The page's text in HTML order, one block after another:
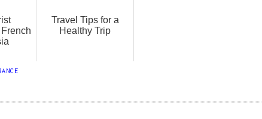
Travel Tips for a
Healthy Trip